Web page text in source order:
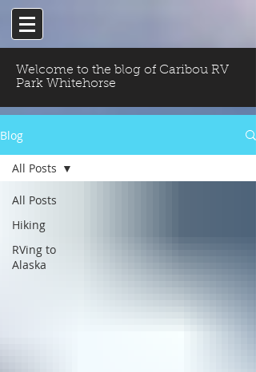
Welcome to the blog of Caribou RV
Park Whitehorse
Blog
All Posts
Hiking
RVing to
Alaska
All Posts